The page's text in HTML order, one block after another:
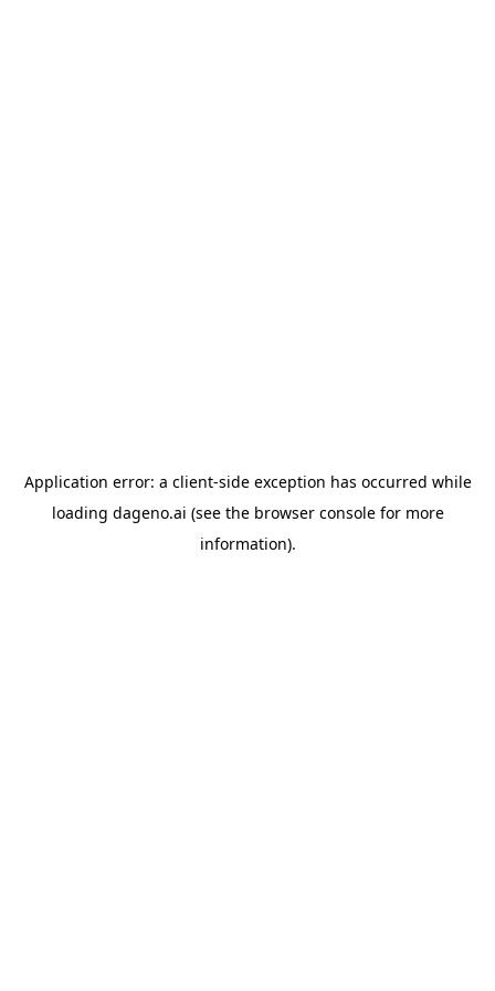
Application error: a client-side exception has occurred while
loading dageno.ai (see the browser consolefor more
information).